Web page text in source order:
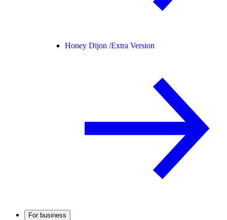
Honey Dijon /Extra Version
For business